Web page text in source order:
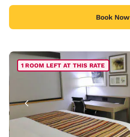
Book Now
1 ROOM LEFT AT THIS RATE